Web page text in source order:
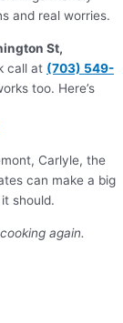
and real worries.
St,
call at (703) 549-
too. Here’s
Carlyle, the
can make a big
should.
again.